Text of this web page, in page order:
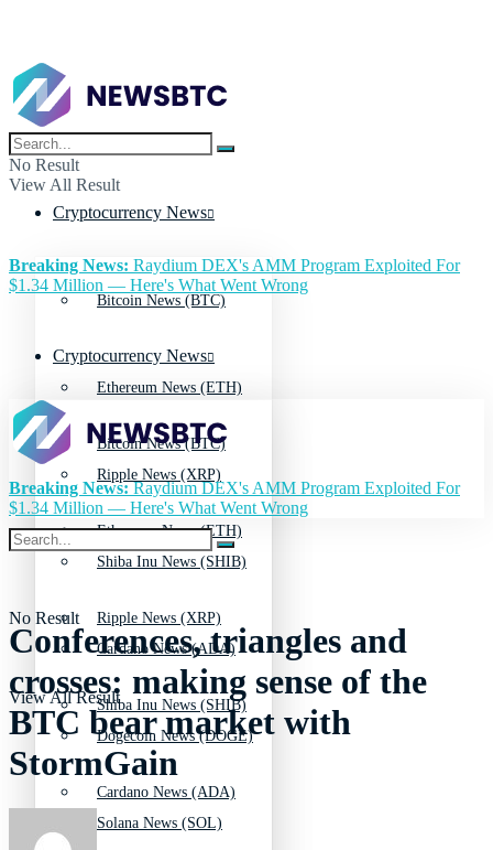
No Result
View All Result
Cryptocurrency News
Bitcoin News (BTC)
Ethereum News (ETH)
Ripple News (XRP)
Shiba Inu News (SHIB)
Cardano News (ADA)
Dogecoin News (DOGE)
Solana News (SOL)
Breaking News: Raydium DEX's AMM Program Exploited For
$1.34 Million — Here's What Went Wrong
Cryptocurrency News
Bitcoin News (BTC)
Ethereum News (ETH)
Ripple News (XRP)
Shiba Inu News (SHIB)
Cardano News (ADA)
No Result
View All Result
Breaking News:Raydium DEX's AMM Program Exploited For
$1.34 Million — Here's What Went Wrong
Conferences, triangles and
crosses: making sense of the
BTC bear market with
StormGain